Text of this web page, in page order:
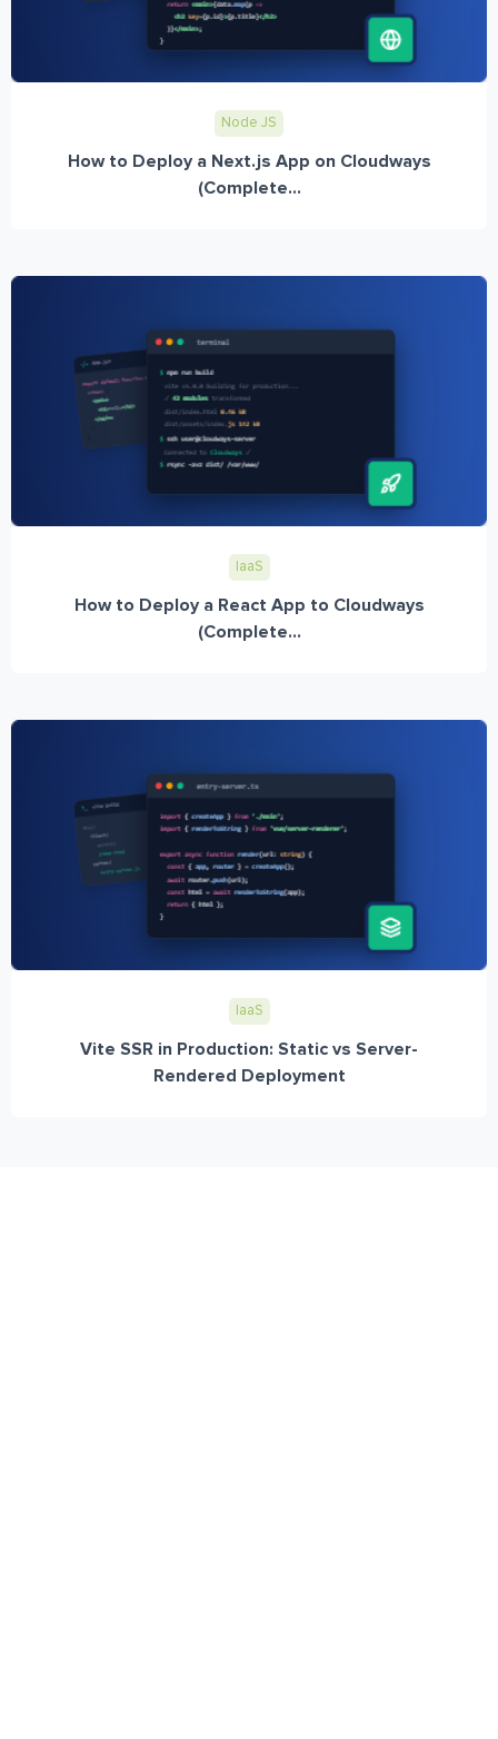
Node JS
How to Deploy a Next.js App on Cloudways
(Complete...
IaaS
How to Deploy a React App to Cloudways
(Complete...
IaaS
Vite SSR in Production: Static vs Server-
Rendered Deployment